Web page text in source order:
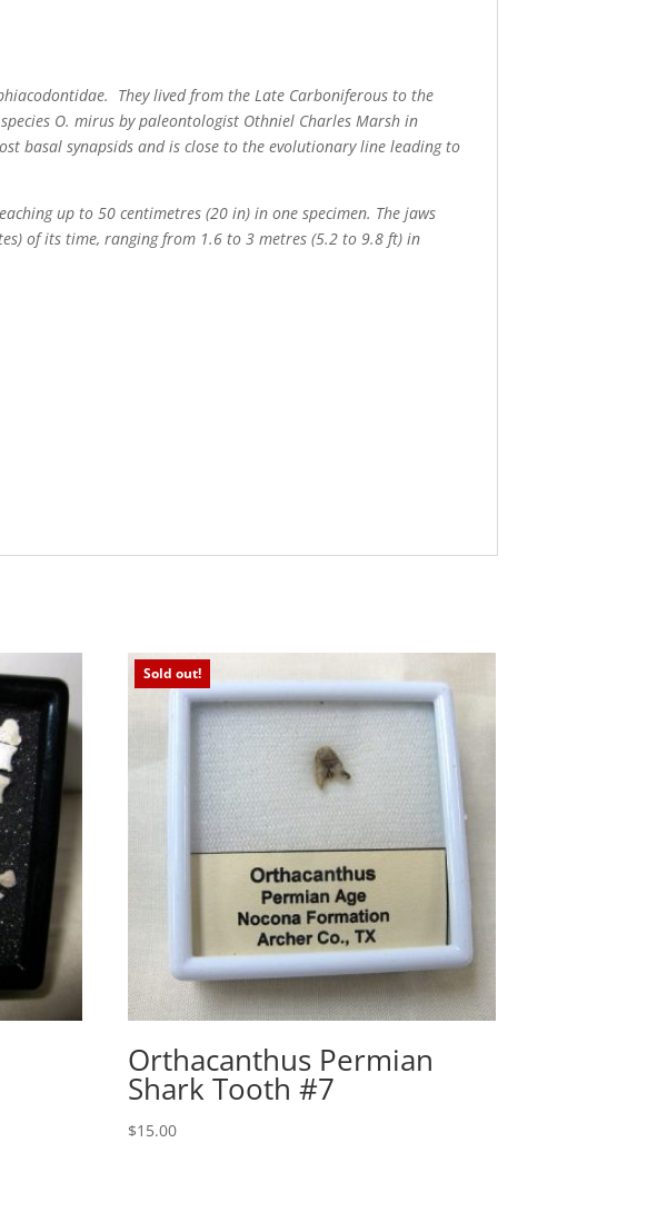
They lived from the Late Carboniferous to the
O. mirus by paleontologist Othniel Charles Marsh in
basal synapsids and is close to the evolutionary line leading to
up to 50 centimetres (20 in) in one specimen. The jaws
of its time, ranging from 1.6 to 3 metres (5.2 to 9.8 ft) in
Sold out!
Orthacanthus Permian
Shark Tooth #7
$15.00